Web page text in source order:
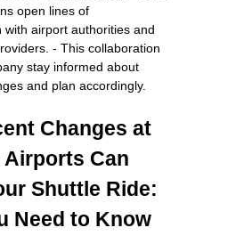
open lines of
with airport authorities and
- This collaboration
stay informed about
and plan accordingly.
Changes at
Can
Shuttle Ride:
Need to Know